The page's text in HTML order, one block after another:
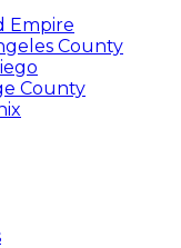
Empire
County
County